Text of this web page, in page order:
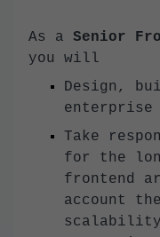
As a Senior
you will
Design,
enterprise
Take
for the
frontend
account